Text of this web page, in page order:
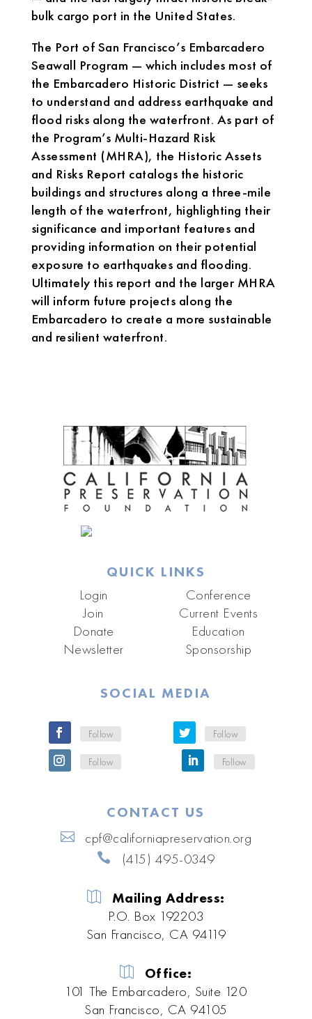
bulk cargo port in the United States.
The Port of San Francisco’s Embarcadero
Seawall Program — which includes most of
the Embarcadero Historic District — seeks
to understand and address earthquake and
flood risks along the waterfront. As part of
the Program’s Multi-Hazard Risk
Assessment (MHRA), the Historic Assets
and Risks Report catalogs the historic
buildings and structures along a three-mile
length of the waterfront, highlighting their
significance and important features and
providing information on their potential
exposure to earthquakes and flooding.
Ultimately this report and the larger MHRA
will inform future projects along the
Embarcadero to create a more sustainable
and resilient waterfront.
QUICK LINKS
Login
Join
Donate
Newsletter
Conference
Current Events
Education
Sponsorship
SOCIAL MEDIA
Follow Follow
Follow Follow
CONTACT US
cpf@californiapreservation.org
(415) 495-0349
Mailing Address:
P.O. Box 192203
San Francisco, CA 94119
Office:
101 The Embarcadero, Suite 120
San Francisco, CA 94105